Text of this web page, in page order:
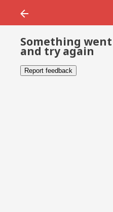
Something
and try again
Report feedback